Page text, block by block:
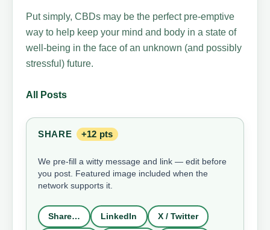
Put simply, CBDs may be the perfect pre-emptive
way to help keep your mind and body in a state of
well-being in the face of an unknown (and possibly
stressful) future.
All Posts
SHARE +12 pts
We pre-fill a witty message and link — edit before
you post. Featured image included when the
network supports it.
Share… LinkedIn X / Twitter